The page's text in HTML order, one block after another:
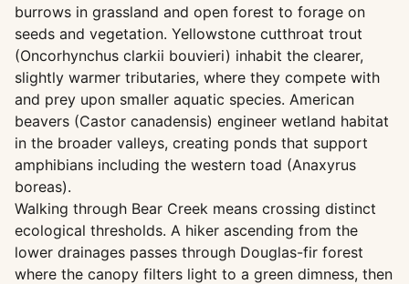
burrows in grassland and open forest to forage on
seeds and vegetation. Yellowstone cutthroat trout
(Oncorhynchus clarkii bouvieri) inhabit the clearer,
slightly warmer tributaries, where they compete with
and prey upon smaller aquatic species. American
beavers (Castor canadensis) engineer wetland habitat
in the broader valleys, creating ponds that support
amphibians including the western toad (Anaxyrus
boreas).
Walking through Bear Creek means crossing distinct
ecological thresholds. A hiker ascending from the
lower drainages passes through Douglas-fir forest
where the canopy filters light to a green dimness, then